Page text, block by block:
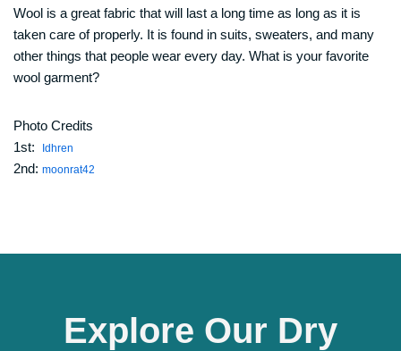
Wool is a great fabric that will last a long time as long as it is
taken care of properly. It is found in suits, sweaters, and many
other things that people wear every day. What is your favorite
wool garment?
Photo Credits
1st:
Idhren
2nd: moonrat42
Explore Our Dry